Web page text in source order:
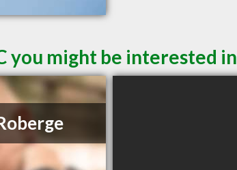
you might be interested in